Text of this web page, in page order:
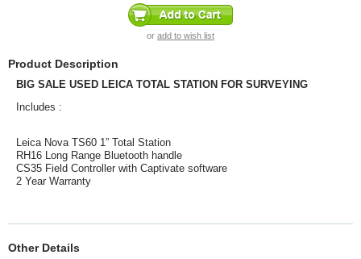
or add to wish list
Product Description
BIG SALE USED LEICA TOTAL STATION FOR SURVEYING
Includes :
Leica Nova TS60 1” Total Station
RH16 Long Range Bluetooth handle
CS35 Field Controller with Captivate software
2 Year Warranty
Other Details